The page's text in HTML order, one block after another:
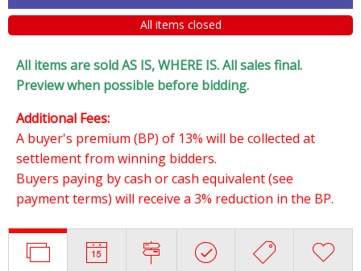
All items closed
All items are sold AS IS, WHERE IS. All sales final.
Preview when possible before bidding.
Additional Fees:
A buyer's premium (BP) of 13% will be collected at
settlement from winning bidders.
Buyers paying by cash or cash equivalent (see
payment terms) will receive a 3% reduction in the BP.